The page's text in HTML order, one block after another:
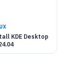
KDE Desktop